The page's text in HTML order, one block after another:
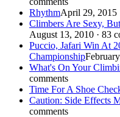
RhythmApril 29, 2015
Climbers Are Sexy,
August 13, 2010 · 83
Puccio, Jafari Win At
Championship
What's On Your
comments
Time For A Shoe
Caution: Side Effects
comments